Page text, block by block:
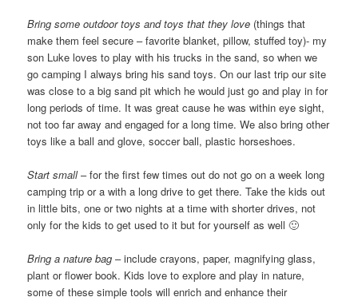
Bring some outdoor toys and toys that they love (things that
make them feel secure – favorite blanket, pillow, stuffed toy)- my
son Luke loves to play with his trucks in the sand, so when we
go camping I always bring his sand toys. On our last trip our site
was close to a big sand pit which he would just go and play in for
long periods of time. It was great cause he was within eye sight,
not too far away and engaged for a long time. We also bring other
toys like a ball and glove, soccer ball, plastic horseshoes.
Start small– for the first few times out do not go on a week long
camping trip or a with a long drive to get there. Take the kids out
in little bits, one or two nights at a time with shorter drives, not
only for the kids to get used to it but for yourself as well 🙂
Bring a nature bag – include crayons, paper, magnifying glass,
plant or flower book. Kids love to explore and play in nature,
some of these simple tools will enrich and enhance their